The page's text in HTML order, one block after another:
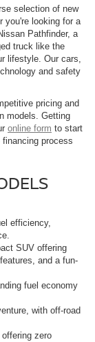
selection of new
you're looking for a
Pathfinder, a
truck like the
lifestyle. Our cars,
and safety
pricing and
models. Getting
online form to start
process
efficiency,
SUV offering
and a fun-
fuel economy
with off-road
zero